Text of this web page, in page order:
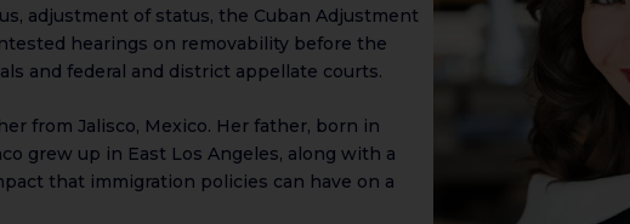
adjustment of status, the Cuban Adjustment
hearings on removability before the
and federal and district appellate courts.
from Jalisco, Mexico. Her father, born in
grew up in East Los Angeles, along with a
that immigration policies can have on a